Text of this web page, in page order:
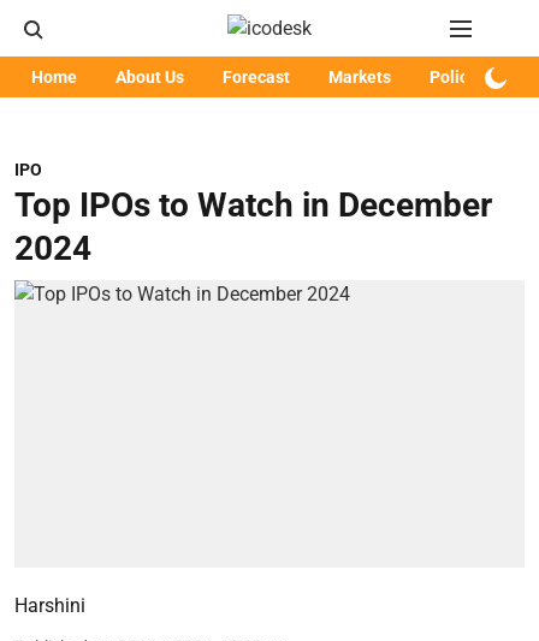
Home About Us Forecast Markets Policy
IPO
Top IPOs to Watch in December
2024
Harshini